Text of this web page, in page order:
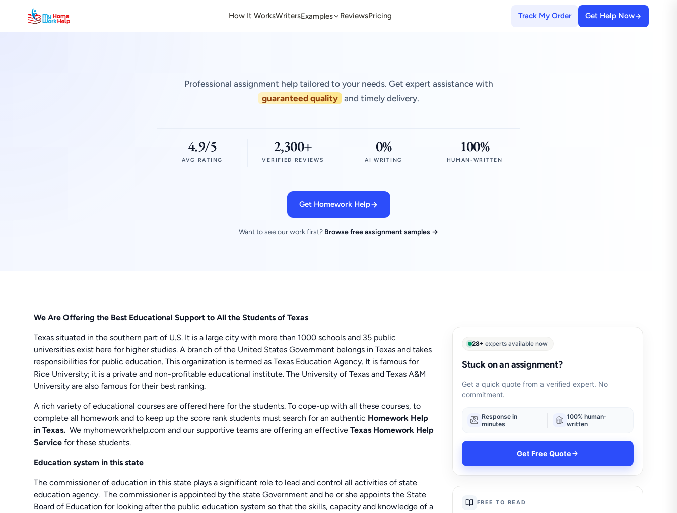
How It WorksWritersExamples ReviewsPricing Track My Order Get Help Now
Professional assignment help tailored to your needs. Get expert assistance with
guaranteed quality and timely delivery.
4.9/5
AVG RATING
2,300+
VERIFIED REVIEWS
0%
AI WRITING
100%
HUMAN-WRITTEN
Get Homework Help
Want to see our work first? Browse free assignment samples →
We Are Offering the Best Educational Support to All the Students of Texas
Texas situated in the southern part of U.S. It is a large city with more than 1000 schools and 35 public
universities exist here for higher studies. A branch of the United States Government belongs in Texas and takes
responsibilities for public education. This organization is termed as Texas Education Agency. It is famous for
Rice University; it is a private and non-profitable educational institute. The University of Texas and Texas A&M
University are also famous for their best ranking.
A rich variety of educational courses are offered here for the students. To cope-up with all these courses, to
complete all homework and to keep up the score rank students must search for an authentic Homework Help
in Texas. We myhomeworkhelp.com and our supportive teams are offering an effectiveTexas Homework Help
Service for these students.
Education system in this state
The commissioner of education in this state plays a significant role to lead and control all activities of state
education agency. The commissioner is appointed by the state Government and he or she appoints the State
Board of Education for looking after the public education system so that the skills, capacity and knowledge of a
28+ experts available now
Stuck on an assignment?
Get a quick quote from a verified expert. No
commitment.
Response in
minutes
100% human-
written
Get Free Quote
FREE TO READ